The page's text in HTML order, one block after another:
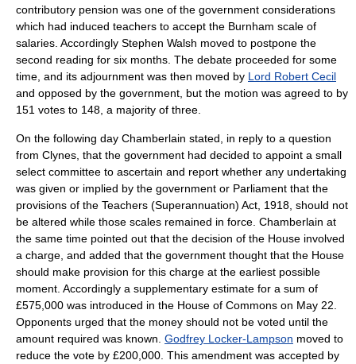
contributory pension was one of the government considerations
which had induced teachers to accept the Burnham scale of
salaries. Accordingly Stephen Walsh moved to postpone the
second reading for six months. The debate proceeded for some
time, and its adjournment was then moved by Lord Robert Cecil
and opposed by the government, but the motion was agreed to by
151 votes to 148, a majority of three.
On the following day Chamberlain stated, in reply to a question
from Clynes, that the government had decided to appoint a small
select committee to ascertain and report whether any undertaking
was given or implied by the government or Parliament that the
provisions of the Teachers (Superannuation) Act, 1918, should not
be altered while those scales remained in force. Chamberlain at
the same time pointed out that the decision of the House involved
a charge, and added that the government thought that the House
should make provision for this charge at the earliest possible
moment. Accordingly a supplementary estimate for a sum of
£575,000 was introduced in the House of Commons on May 22.
Opponents urged that the money should not be voted until the
amount required was known. Godfrey Locker-Lampson moved to
reduce the vote by £200,000. This amendment was accepted by